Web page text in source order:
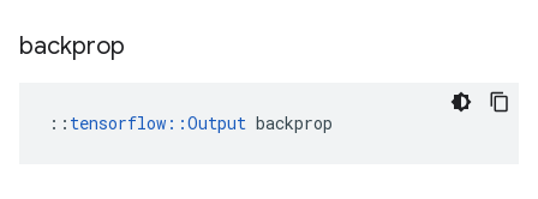
backprop
:: tensorflow::Output backprop